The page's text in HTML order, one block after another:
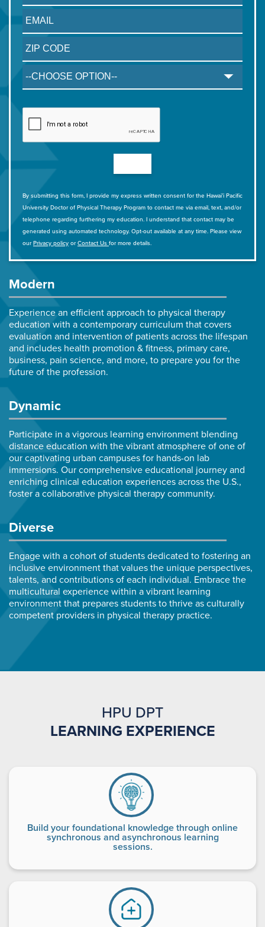
By submitting this form, I provide my express written consent for the Hawai’i Pacific
University Doctor of Physical Therapy Program to contact me via email, text, and/or
telephone regarding furthering my education. I understand that contact may be
generated using automated technology. Opt-out available at any time. Please view
ourPrivacy policy orContact Us for more details.
Modern
Experience an efficient approach to physical therapy
education with a contemporary curriculum that covers
evaluation and intervention of patients across the lifespan
and includes health promotion & fitness, primary care,
business, pain science, and more, to prepare you for the
future of the profession.
Dynamic
Participate in a vigorous learning environment blending
distance education with the vibrant atmosphere of one of
our captivating urban campuses for hands-on lab
immersions. Our comprehensive educational journey and
enriching clinical education experiences across the U.S.,
foster a collaborative physical therapy community.
Diverse
Engage with a cohort of students dedicated to fostering an
inclusive environment that values the unique perspectives,
talents, and contributions of each individual. Embrace the
multicultural experience within a vibrant learning
environment that prepares students to thrive as culturally
competent providers in physical therapy practice.
HPU DPT
LEARNING EXPERIENCE
Build your foundational knowledge through online
synchronous and asynchronous learning
sessions.